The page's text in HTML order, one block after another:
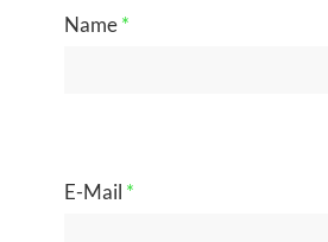
Name*
E-Mail *